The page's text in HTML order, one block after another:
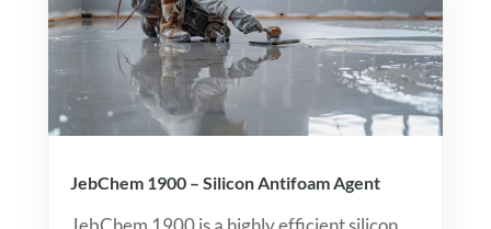
JebChem 1900 – Silicon Antifoam Agent